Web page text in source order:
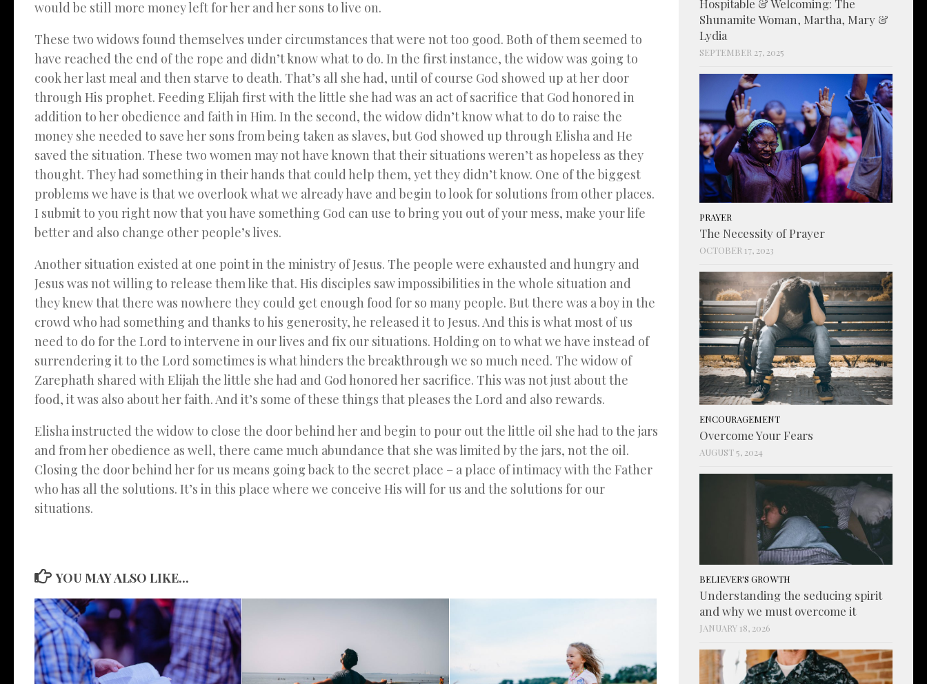
would be still more money left for her and her sons to live on.
These two widows found themselves under circumstances that were not too good. Both of them seemed to
have reached the end of the rope and didn’t know what to do. In the first instance, the widow was going to
cook her last meal and then starve to death. That’s all she had, until of course God showed up at her door
through His prophet. Feeding Elijah first with the little she had was an act of sacrifice that God honored in
addition to her obedience and faith in Him. In the second, the widow didn’t know what to do to raise the
money she needed to save her sons from being taken as slaves, but God showed up through Elisha and He
saved the situation. These two women may not have known that their situations weren’t as hopeless as they
thought. They had something in their hands that could help them, yet they didn’t know. One of the biggest
problems we have is that we overlook what we already have and begin to look for solutions from other places.
I submit to you right now that you have something God can use to bring you out of your mess, make your life
better and also change other people’s lives.
Another situation existed at one point in the ministry of Jesus. The people were exhausted and hungry and
Jesus was not willing to release them like that. His disciples saw impossibilities in the whole situation and
they knew that there was nowhere they could get enough food for so many people. But there was a boy in the
crowd who had something and thanks to his generosity, he released it to Jesus. And this is what most of us
need to do for the Lord to intervene in our lives and fix our situations. Holding on to what we have instead of
surrendering it to the Lord sometimes is what hinders the breakthrough we so much need. The widow of
Zarephath shared with Elijah the little she had and God honored her sacrifice. This was not just about the
food, it was also about her faith. And it’s some of these things that pleases the Lord and also rewards.
Elisha instructed the widow to close the door behind her and begin to pour out the little oil she had to the jars
and from her obedience as well, there came much abundance that she was limited by the jars, not the oil.
Closing the door behind her for us means going back to the secret place – a place of intimacy with the Father
who has all the solutions. It’s in this place where we conceive His will for us and the solutions for our
situations.
YOU MAY ALSO LIKE...
Hospitable & Welcoming: The
Shunamite Woman, Martha, Mary &
Lydia
SEPTEMBER 27, 2025
PRAYER
The Necessity of Prayer
OCTOBER 17, 2023
ENCOURAGEMENT
Overcome Your Fears
AUGUST 5, 2024
BELIEVER'S GROWTH
Understanding the seducing spirit
and why we must overcome it
JANUARY 18, 2026